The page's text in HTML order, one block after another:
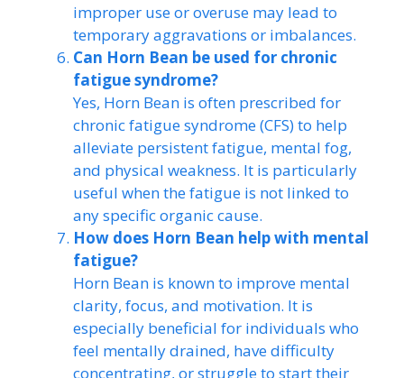
improper use or overuse may lead to
temporary aggravations or imbalances.
Can Horn Bean be used for chronic
fatigue syndrome?
Yes, Horn Bean is often prescribed for
chronic fatigue syndrome (CFS) to help
alleviate persistent fatigue, mental fog,
and physical weakness. It is particularly
useful when the fatigue is not linked to
any specific organic cause.
How does Horn Bean help with mental
fatigue?
Horn Bean is known to improve mental
clarity, focus, and motivation. It is
especially beneficial for individuals who
feel mentally drained, have difficulty
concentrating, or struggle to start their